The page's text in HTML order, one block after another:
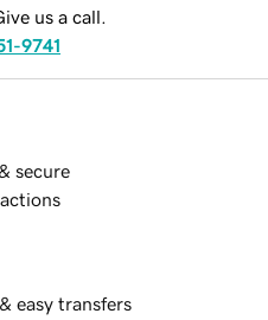
us a call.
9741
secure
easy transfers